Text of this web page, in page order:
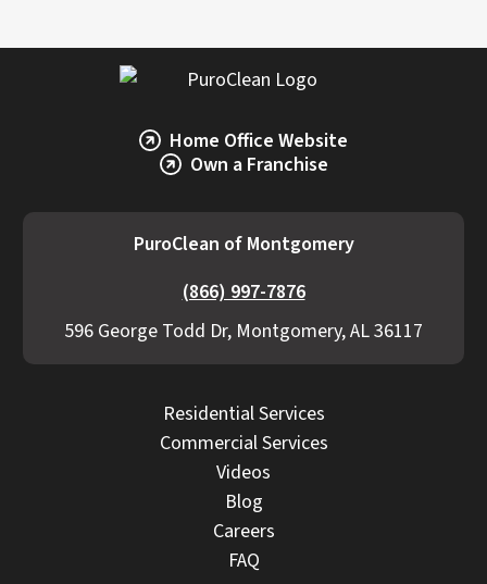
Home Office Website
Own a Franchise
PuroClean of Montgomery
(866) 997-7876
596 George Todd Dr, Montgomery, AL 36117
Residential Services
Commercial Services
Videos
Blog
Careers
FAQ